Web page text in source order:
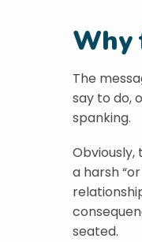
Why
The
say to do,
spanking.
Obviously,
a harsh
seated.